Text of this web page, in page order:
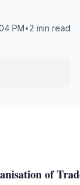
PM•2 min read
of